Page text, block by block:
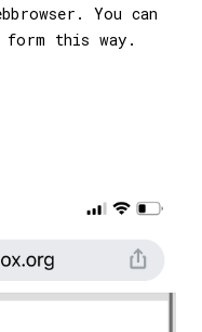
You can
this way.